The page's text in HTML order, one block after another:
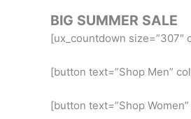
BIG SUMMER SALE
[ux_countdown size=”307″
[button text=”Shop Men”
[button text=”Shop